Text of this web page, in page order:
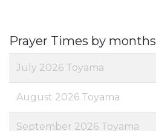
Prayer Times by months
July 2026 Toyama
August 2026 Toyama
September 2026 Toyama